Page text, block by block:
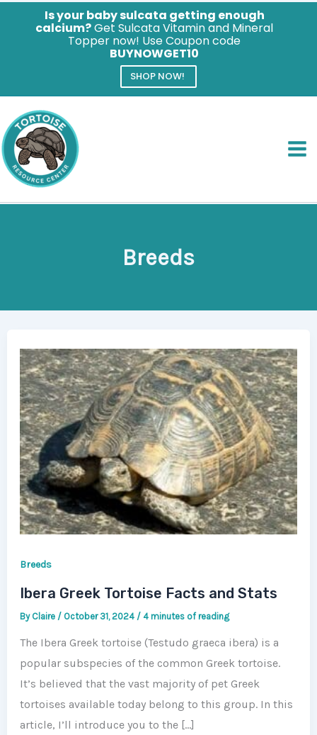
to
content
Breeds
Breeds
Ibera Greek Tortoise Facts and Stats
By Claire / October 31, 2024 / 4 minutes of reading
The Ibera Greek tortoise (Testudo graeca ibera) is a
popular subspecies of the common Greek tortoise.
It’s believed that the vast majority of pet Greek
tortoises available today belong to this group. In this
article, I’ll introduce you to the […]
Is your baby sulcata getting enough
calcium?Get Sulcata Vitamin and Mineral
Topper now! Use Coupon code
BUYNOWGET10
SHOP NOW!